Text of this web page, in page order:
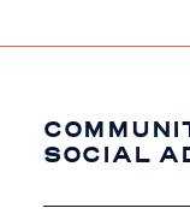
SOCIAL